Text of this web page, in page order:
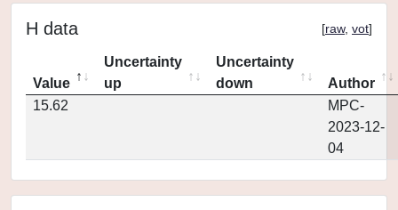
H data [raw, vot]
Value
Uncertainty
up
Uncertainty
down
Author
15.62
MPC-
2023-12-
04